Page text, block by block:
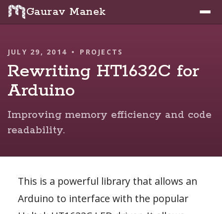
Gaurav Manek
JULY 29, 2014 • PROJECTS
Rewriting HT1632C for
Arduino
Improving memory efficiency and code
readability.
This is a powerful library that allows an
Arduino to interface with the popular